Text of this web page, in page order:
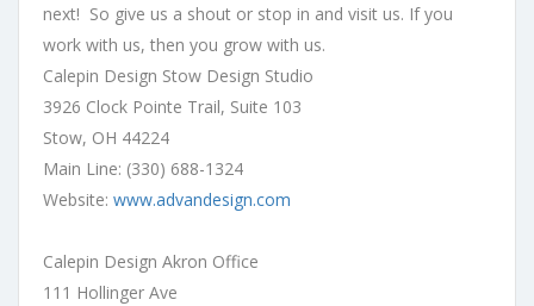
next! So give us a shout or stop in and visit us. If you
work with us, then you grow with us.
Calepin Design Stow Design Studio
3926 Clock Pointe Trail, Suite 103
Stow, OH 44224
Main Line: (330) 688-1324
Website: www.advandesign.com
Calepin Design Akron Office
111 Hollinger Ave